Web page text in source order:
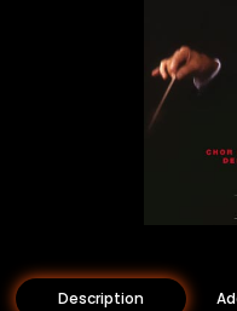
Description